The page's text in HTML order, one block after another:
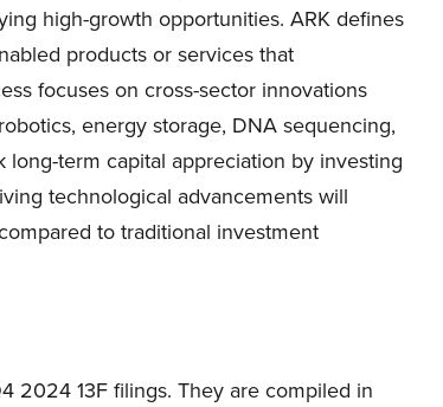
high-growth opportunities. ARK defines
products or services that
focuses on cross-sector innovations
energy storage, DNA sequencing,
long-term capital appreciation by investing
technological advancements will
to traditional investment
2024 13F filings. They are compiled in